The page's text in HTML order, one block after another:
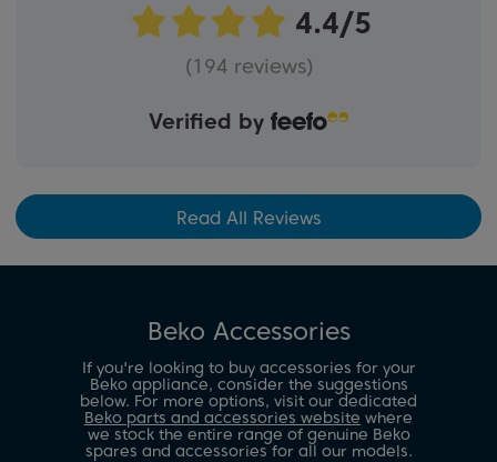
(194 reviews)
Verified by
Read All Reviews
Beko Accessories
If you're looking to buy accessories for your
Beko appliance, consider the suggestions
below. For more options, visit our dedicated
Beko parts and accessories website where
we stock the entire range of genuine Beko
spares and accessories for all our models.